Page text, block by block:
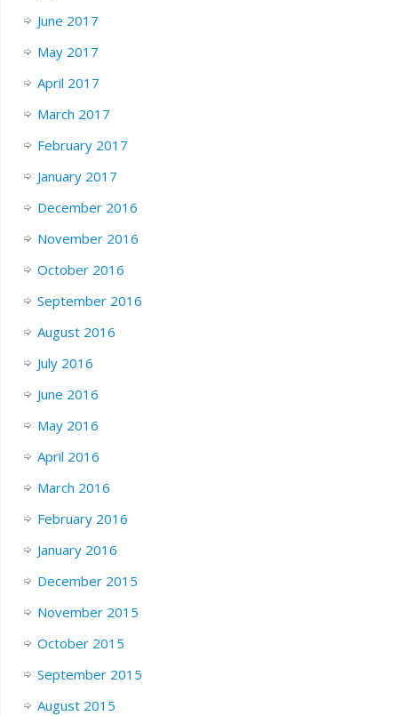
June 2017
May 2017
April 2017
March 2017
February 2017
January 2017
December 2016
November 2016
October 2016
September 2016
August 2016
July 2016
June 2016
May 2016
April 2016
March 2016
February 2016
January 2016
December 2015
November 2015
October 2015
September 2015
August 2015